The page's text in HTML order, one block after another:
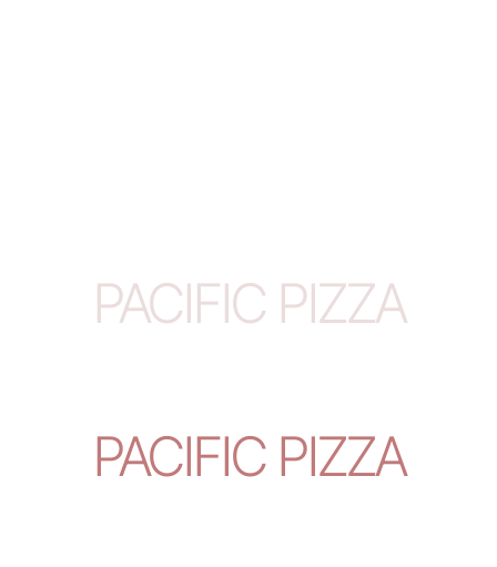
PACIFIC PIZZA
PACIFIC PIZZA